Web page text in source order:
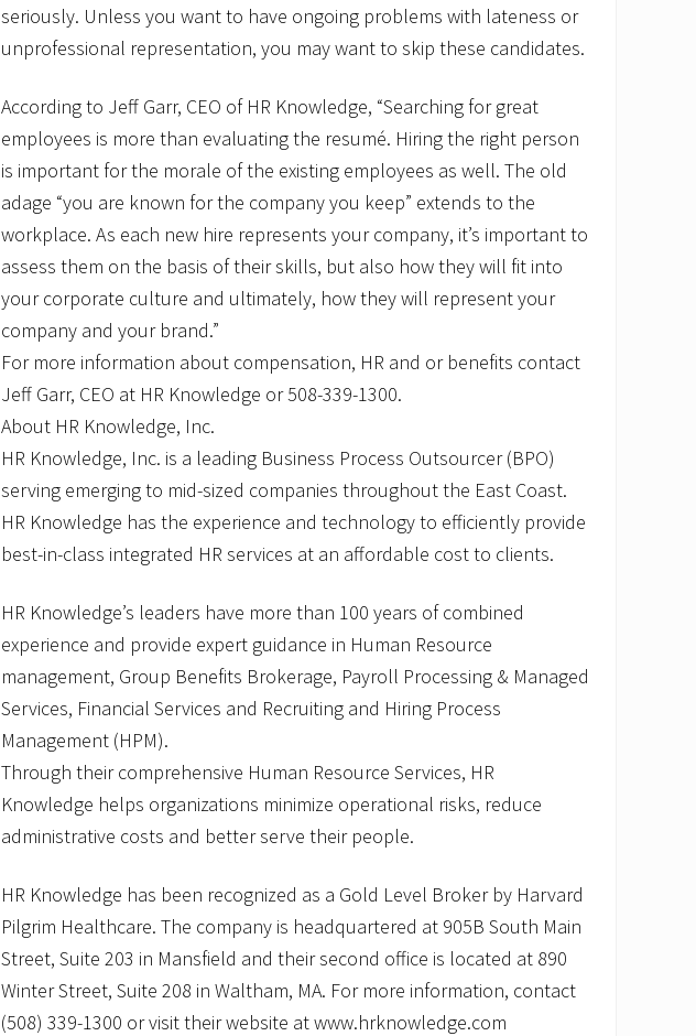
seriously. Unless you want to have ongoing problems with lateness or
unprofessional representation, you may want to skip these candidates.
According to Jeff Garr, CEO of HR Knowledge, “Searching for great
employees is more than evaluating the resumé. Hiring the right person
is important for the morale of the existing employees as well. The old
adage “you are known for the company you keep” extends to the
workplace. As each new hire represents your company, it’s important to
assess them on the basis of their skills, but also how they will fit into
your corporate culture and ultimately, how they will represent your
company and your brand.”
For more information about compensation, HR and or benefits contact
Jeff Garr, CEO at HR Knowledge or 508-339-1300.
About HR Knowledge, Inc.
HR Knowledge, Inc. is a leading Business Process Outsourcer (BPO)
serving emerging to mid-sized companies throughout the East Coast.
HR Knowledge has the experience and technology to efficiently provide
best-in-class integrated HR services at an affordable cost to clients.
HR Knowledge’s leaders have more than 100 years of combined
experience and provide expert guidance in Human Resource
management, Group Benefits Brokerage, Payroll Processing & Managed
Services, Financial Services and Recruiting and Hiring Process
Management (HPM).
Through their comprehensive Human Resource Services, HR
Knowledge helps organizations minimize operational risks, reduce
administrative costs and better serve their people.
HR Knowledge has been recognized as a Gold Level Broker by Harvard
Pilgrim Healthcare. The company is headquartered at 905B South Main
Street, Suite 203 in Mansfield and their second office is located at 890
Winter Street, Suite 208 in Waltham, MA. For more information, contact
(508) 339-1300 or visit their website at www.hrknowledge.com